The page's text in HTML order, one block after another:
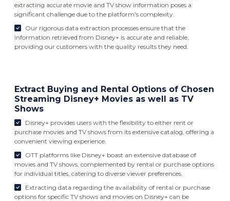
extracting accurate movie and TV show information poses a
significant challenge due to the platform's complexity.
Our rigorous data extraction processes ensure that the
information retrieved from Disney+ is accurate and reliable,
providing our customers with the quality results they need.
Extract Buying and Rental Options of Chosen
Streaming Disney+ Movies as well as TV
Shows
Disney+ provides users with the flexibility to either rent or
purchase movies and TV shows from its extensive catalog, offering a
convenient viewing experience.
OTT platforms like Disney+ boast an extensive database of
movies and TV shows, complemented by rental or purchase options
for individual titles, catering to diverse viewer preferences.
Extracting data regarding the availability of rental or purchase
options for specific TV shows and movies on Disney+ can be